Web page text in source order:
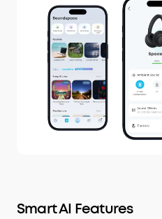
Smart AI Features